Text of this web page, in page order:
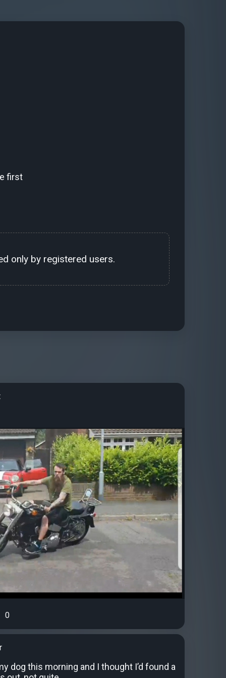
first
only by registered users.
0
dog this morning and I thought I’d found a